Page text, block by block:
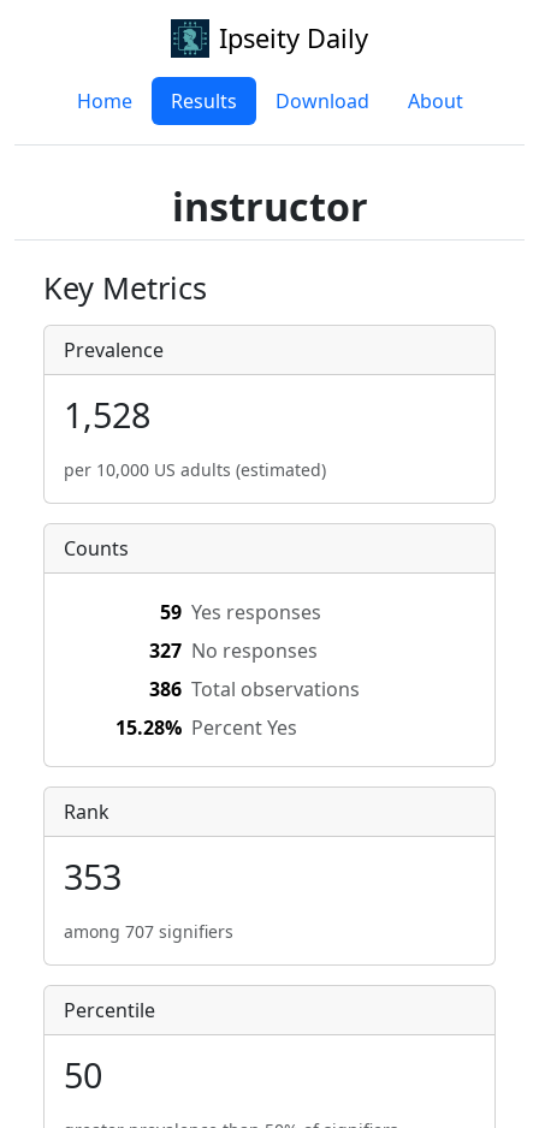
Ipseity Daily
Home Results Download About
instructor
Key Metrics
Prevalence
1,528
per 10,000 US adults (estimated)
Counts
59 Yes responses
327 No responses
386 Total observations
15.28% Percent Yes
Rank
353
among 707 signifiers
Percentile
50